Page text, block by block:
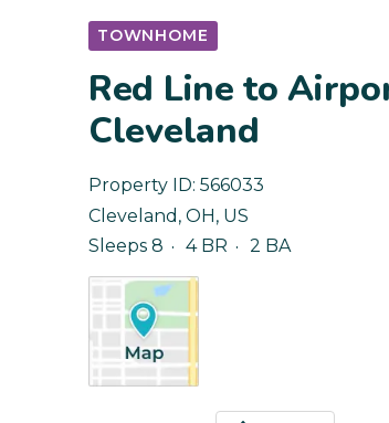
TOWNHOME
Red Line to
Cleveland
Property ID: 566033
Cleveland , OH , US
Sleeps 8
4 BR 2 BA